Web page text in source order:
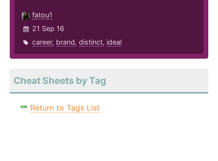
fatou1
21 Sep 16
career, brand, distinct, ideal
Cheat Sheets by Tag
Return to Tags List